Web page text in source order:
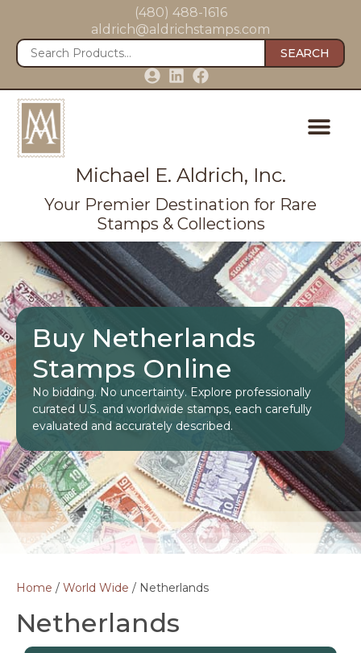
(480) 488-1616
aldrich@aldrichstamps.com
SEARCH
Michael E. Aldrich, Inc.
Your Premier Destination for Rare
Stamps & Collections
Buy Netherlands
Stamps Online
No bidding. No uncertainty. Explore professionally
curated U.S. and worldwide stamps, each carefully
evaluated and accurately described.
Home / World Wide / Netherlands
Netherlands